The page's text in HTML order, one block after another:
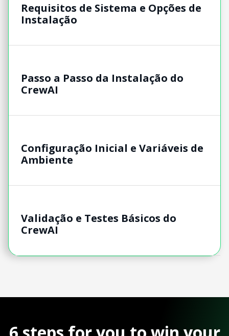
Requisitos de Sistema e Opções de
Instalação
Passo a Passo da Instalação do
CrewAI
Configuração Inicial e Variáveis de
Ambiente
Validação e Testes Básicos do
CrewAI